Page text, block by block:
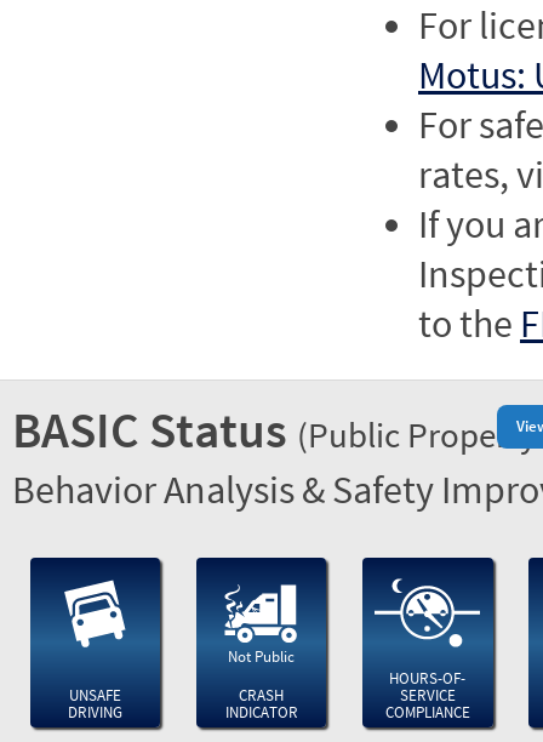
For
Motus:
For
rates,
If you
to the
BASIC Status (Public
Behavior Analysis & Safety
UNSAFE
DRIVING
Not Public
CRASH
INDICATOR
HOURS-OF-
SERVICE
COMPLIANCE